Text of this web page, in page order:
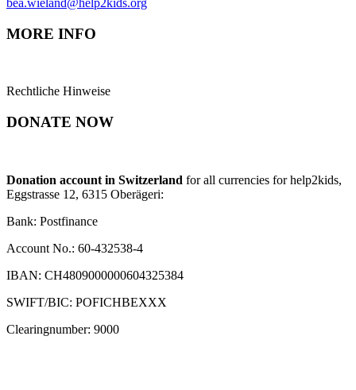
bea.wieland@help2kids.org
MORE INFO
Rechtliche Hinweise
DONATE NOW
Donation account in Switzerland for all currencies for help2kids,
Eggstrasse 12, 6315 Oberägeri:
Bank: Postfinance
Account No.: 60-432538-4
IBAN: CH4809000000604325384
SWIFT/BIC: POFICHBEXXX
Clearingnumber: 9000